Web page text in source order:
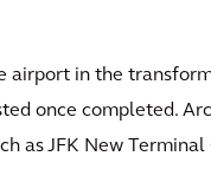
airport in the
once completed.
as JFK New Terminal